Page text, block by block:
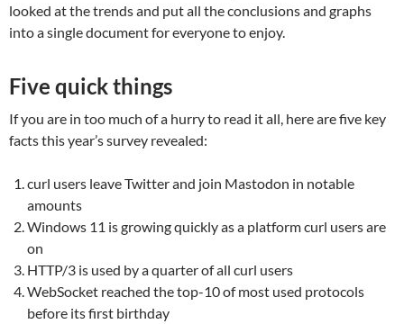
looked at the trends and put all the conclusions and graphs
into a single document for everyone to enjoy.
Five quick things
If you are in too much of a hurry to read it all, here are five key
facts this year’s survey revealed:
curl users leave Twitter and join Mastodon in notable
amounts
Windows 11 is growing quickly as a platform curl users are
on
HTTP/3 is used by a quarter of all curl users
WebSocket reached the top-10 of most used protocols
before its first birthday